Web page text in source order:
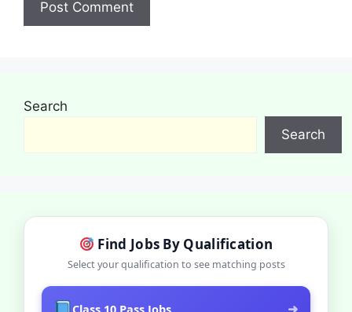
Search
Search
Find Jobs By Qualification
Select your qualification to see matching posts
Class 10 Pass Jobs